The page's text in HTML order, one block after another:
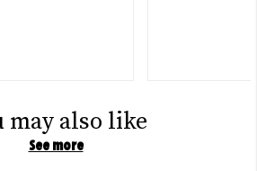
may also like
See more